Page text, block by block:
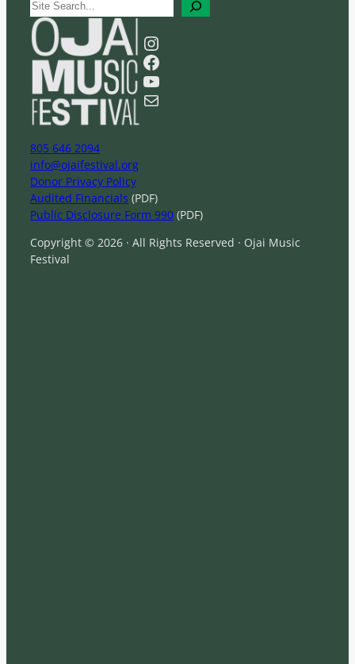
S
e
a
r
Instagram
Facebook
YouTube
Mail
805 646 2094
info@ojaifestival.org
Donor Privacy Policy
Audited Financials (PDF)
Public Disclosure Form 990 (PDF)
Copyright © 2026 · All Rights Reserved · Ojai Music
Festival